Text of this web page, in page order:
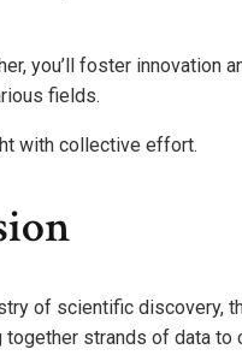
you’ll foster innovation
fields.
with collective effort.
of scientific discovery,
together strands of data